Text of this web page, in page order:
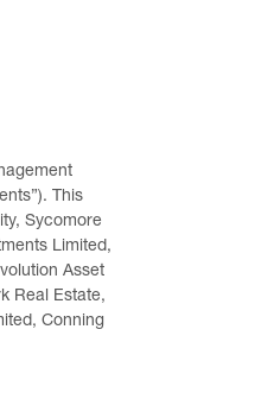
This
Sycomore
Limited,
Asset
Real Estate,
Conning